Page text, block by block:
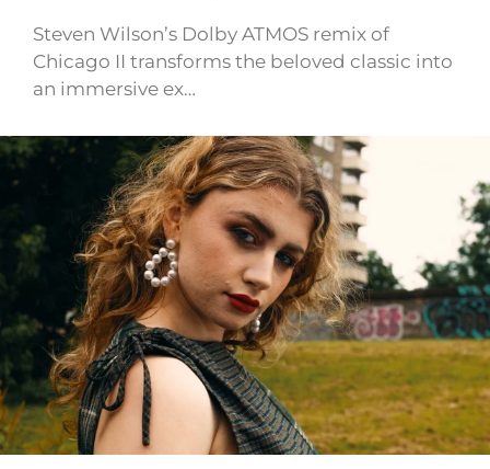
Steven Wilson’s Dolby ATMOS remix of
Chicago II transforms the beloved classic into
an immersive ex…